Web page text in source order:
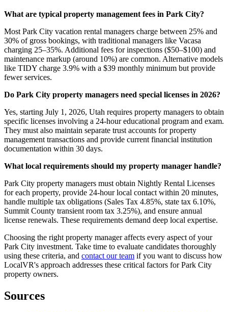
What are typical property management fees in Park City?
Most Park City vacation rental managers charge between 25% and
30% of gross bookings, with traditional managers like Vacasa
charging 25–35%. Additional fees for inspections ($50–$100) and
maintenance markup (around 10%) are common. Alternative models
like TIDY charge 3.9% with a $39 monthly minimum but provide
fewer services.
Do Park City property managers need special licenses in 2026?
Yes, starting July 1, 2026, Utah requires property managers to obtain
specific licenses involving a 24-hour educational program and exam.
They must also maintain separate trust accounts for property
management transactions and provide current financial institution
documentation within 30 days.
What local requirements should my property manager handle?
Park City property managers must obtain Nightly Rental Licenses
for each property, provide 24-hour local contact within 20 minutes,
handle multiple tax obligations (Sales Tax 4.85%, state tax 6.10%,
Summit County transient room tax 3.25%), and ensure annual
license renewals. These requirements demand deep local expertise.
Choosing the right property manager affects every aspect of your
Park City investment. Take time to evaluate candidates thoroughly
using these criteria, and contact our team if you want to discuss how
LocalVR's approach addresses these critical factors for Park City
property owners.
Sources